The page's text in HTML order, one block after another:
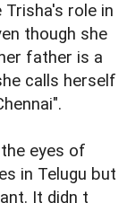
role in
though she
father is a
calls herself
eyes of
in Telugu but
It didn t